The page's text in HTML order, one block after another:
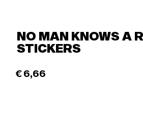
NO MAN KNOWS A
STICKERS
€6,66